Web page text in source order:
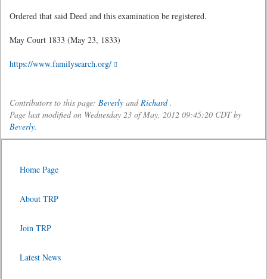
Ordered that said Deed and this examination be registered.
May Court 1833 (May 23, 1833)
https://www.familysearch.org/
Contributors to this page: Beverly andRichard.
Page last modified on Wednesday 23 of May, 2012 09:45:20 CDT by
Beverly.
Home Page
About TRP
Join TRP
Latest News